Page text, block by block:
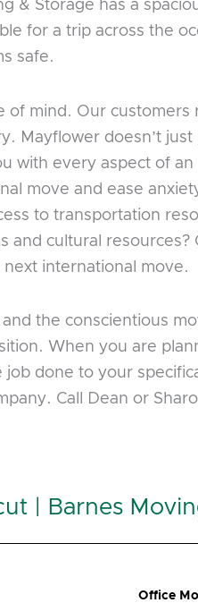
& Storage has a
for a trip across the
safe.
mind. Our customers
Mayflower doesn’t just
with every aspect of
move and ease
to transportation
and cultural resources?
international move.
the conscientious
When you are
done to your
Call Dean or
| Barnes
Office